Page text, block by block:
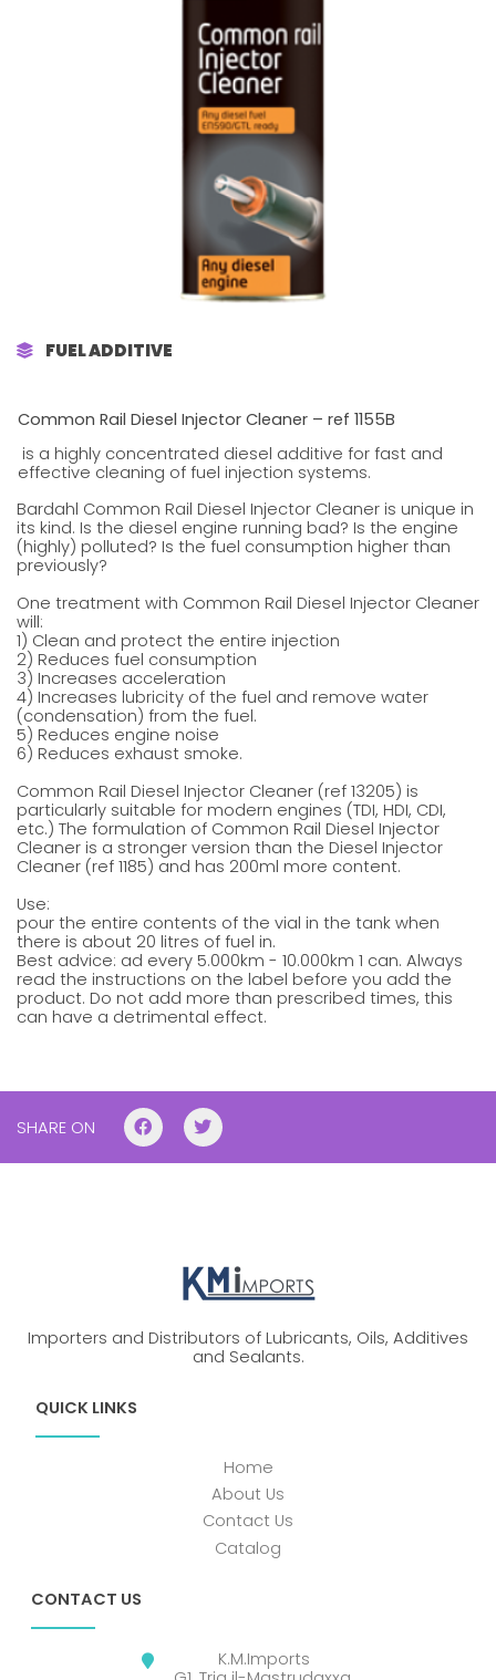
FUEL ADDITIVE
Common Rail Diesel Injector Cleaner – ref 1155B
is a highly concentrated diesel additive for fast and
effective cleaning of fuel injection systems.
Bardahl Common Rail Diesel Injector Cleaner is unique in
its kind. Is the diesel engine running bad? Is the engine
(highly) polluted? Is the fuel consumption higher than
previously?
One treatment with Common Rail Diesel Injector Cleaner
will:
1) Clean and protect the entire injection
2) Reduces fuel consumption
3) Increases acceleration
4) Increases lubricity of the fuel and remove water
(condensation) from the fuel.
5) Reduces engine noise
6) Reduces exhaust smoke.
Common Rail Diesel Injector Cleaner (ref 13205) is
particularly suitable for modern engines (TDI, HDI, CDI,
etc.) The formulation of Common Rail Diesel Injector
Cleaner is a stronger version than the Diesel Injector
Cleaner (ref 1185) and has 200ml more content.
Use:
pour the entire contents of the vial in the tank when
there is about 20 litres of fuel in.
Best advice: ad every 5.000km - 10.000km 1 can. Always
read the instructions on the label before you add the
product. Do not add more than prescribed times, this
can have a detrimental effect.
SHARE ON
Importers and Distributors of Lubricants, Oils, Additives
and Sealants.
QUICK LINKS
Home
About Us
Contact Us
Catalog
CONTACT US
K.M.Imports